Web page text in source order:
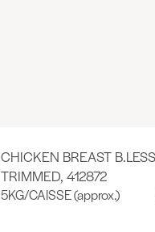
CHICKEN BREAST B.LESS
TRIMMED, 412872
5KG/CAISSE (approx.)